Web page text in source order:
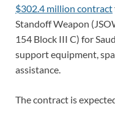
$302.4 million contract
Standoff Weapon
154 Block III C) for
support equipment,
assistance.
The contract is